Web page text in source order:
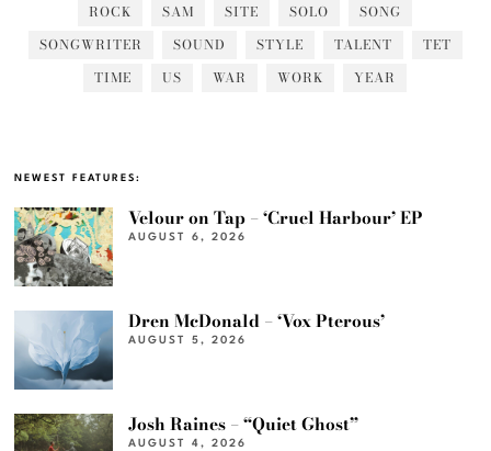
ROCK
SAM SITE SOLO
SONG
SONGWRITER
SOUND STYLE TALENT
TET
TIME
US WAR WORK YEAR
NEWEST FEATURES:
Velour on Tap – ‘Cruel Harbour’ EP
AUGUST 6, 2026
Dren McDonald – ‘Vox Pterous’
AUGUST 5, 2026
Josh Raines – “Quiet Ghost”
AUGUST 4, 2026